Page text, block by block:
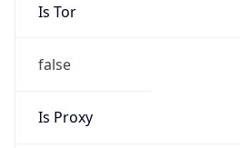
Is Tor
false
Is Proxy